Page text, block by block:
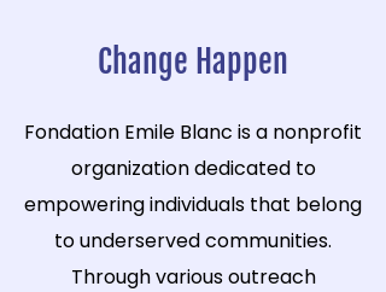
Change Happen
Fondation Emile Blanc is a nonprofit
organization dedicated to
empowering individuals that belong
to underserved communities.
Through various outreach